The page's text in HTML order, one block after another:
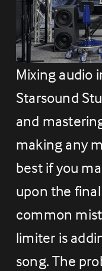
Mixing audio
Starsound
and
making any
best if you
upon the
common
limiter is
song. The